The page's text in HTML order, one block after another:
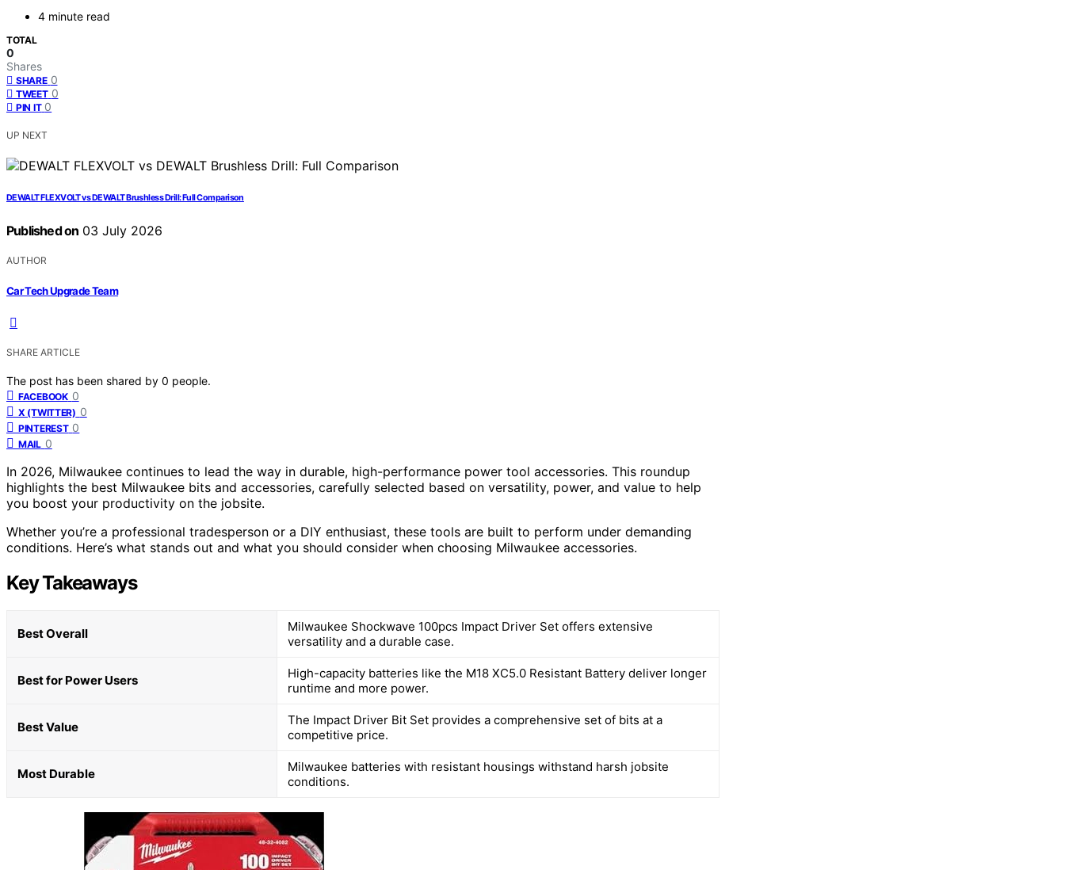
4 minute read
TOTAL
0
Shares
SHARE 0
TWEET 0
PIN IT 0
UP NEXT
DEWALT FLEXVOLT vs DEWALT Brushless Drill: Full Comparison
Published on 03 July 2026
AUTHOR
Car Tech Upgrade Team
SHARE ARTICLE
The post has been shared by 0 people.
FACEBOOK 0
X (TWITTER) 0
PINTEREST 0
MAIL 0
In 2026, Milwaukee continues to lead the way in durable, high-performance power tool accessories. This roundup
highlights the best Milwaukee bits and accessories, carefully selected based on versatility, power, and value to help
you boost your productivity on the jobsite.
Whether you’re a professional tradesperson or a DIY enthusiast, these tools are built to perform under demanding
conditions. Here’s what stands out and what you should consider when choosing Milwaukee accessories.
Key Takeaways
Best Overall
Milwaukee Shockwave 100pcs Impact Driver Set offers extensive
versatility and a durable case.
Best for Power Users
High-capacity batteries like the M18 XC5.0 Resistant Battery deliver longer
runtime and more power.
Best Value
The Impact Driver Bit Set provides a comprehensive set of bits at a
competitive price.
Most Durable
Milwaukee batteries with resistant housings withstand harsh jobsite
conditions.